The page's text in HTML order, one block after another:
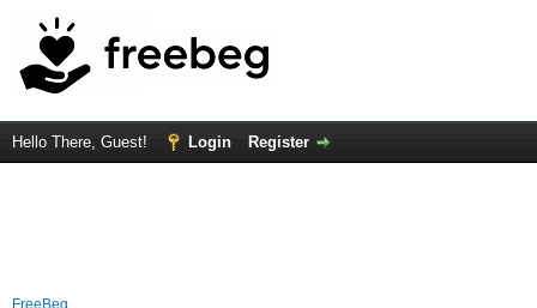
Hello There, Guest! Login Register
FreeBeg